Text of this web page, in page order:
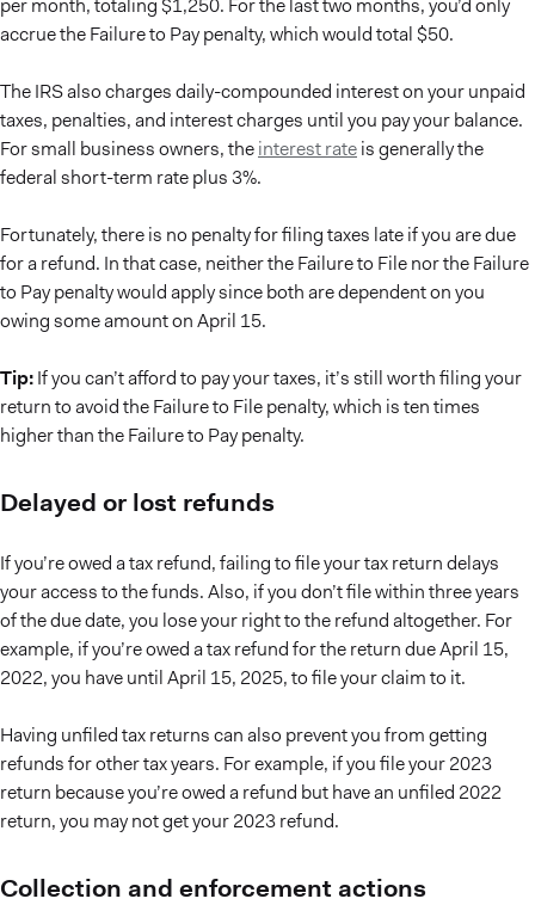
accrue the Failure to Pay penalty, which would total $50.
The IRS also charges daily-compounded interest on your unpaid
taxes, penalties, and interest charges until you pay your balance.
For small business owners, theinterest rateis generally the
federal short-term rate plus 3%.
Fortunately, there is no penalty for filing taxes late if you are due
for a refund. In that case, neither the Failure to File nor the Failure
to Pay penalty would apply since both are dependent on you
owing some amount on April 15.
Tip:If you can’t afford to pay your taxes, it’s still worth filing your
return to avoid the Failure to File penalty, which is ten times
higher than the Failure to Pay penalty.
Delayed or lost refunds
If you’re owed a tax refund, failing to file your tax return delays
your access to the funds. Also, if you don’t file within three years
of the due date, you lose your right to the refund altogether. For
example, if you’re owed a tax refund for the return due April 15,
2022, you have until April 15, 2025, to file your claim to it.
Having unfiled tax returns can also prevent you from getting
refunds for other tax years. For example, if you file your 2023
return because you’re owed a refund but have an unfiled 2022
return, you may not get your 2023 refund.
Collection and enforcement actions